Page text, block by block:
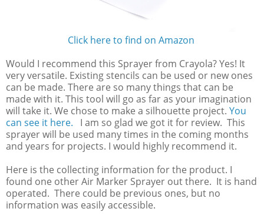
Click here to find on Amazon
Would I recommend this Sprayer from Crayola? Yes! It
very versatile. Existing stencils can be used or new ones
can be made. There are so many things that can be
made with it. This tool will go as far as your imagination
will take it. We chose to make a silhouette project. You
can see it here.
I am so glad we got it for review. This
sprayer will be used many times in the coming months
and years for projects. I would highly recommend it.
Here is the collecting information for the product. I
found one other Air Marker Sprayer out there. It is hand
operated. There could be previous ones, but no
information was easily accessible.